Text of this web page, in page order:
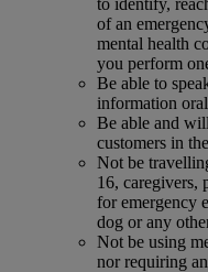
to identify,
of an
mental health
you perform
Be able to
information
Be able and
customers in
Not be
16, caregivers,
for emergency
dog or any
Not be using
nor requiring